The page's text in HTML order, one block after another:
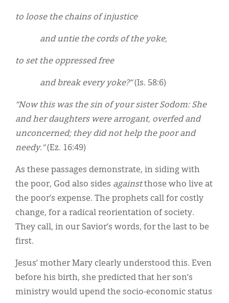
to loose the chains of injustice
and untie the cords of the yoke,
to set the oppressed free
and break every yoke?”(Is. 58:6)
“Now this was the sin of your sister Sodom: She
and her daughters were arrogant, overfed and
unconcerned; they did not help the poor and
needy.”(Ez. 16:49)
As these passages demonstrate, in siding with
the poor, God also sides againstthose who live at
the poor’s expense. The prophets call for costly
change, for a radical reorientation of society.
They call, in our Savior’s words, for the last to be
first.
Jesus’ mother Mary clearly understood this. Even
before his birth, she predicted that her son’s
ministry would upend the socio-economic status